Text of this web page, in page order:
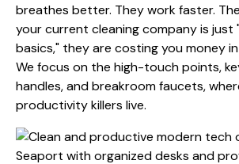
breathes better. They work faster.
your current cleaning company is just
basics," they are costing you money
We focus on the high-touch points,
handles, and breakroom faucets,
productivity killers live.